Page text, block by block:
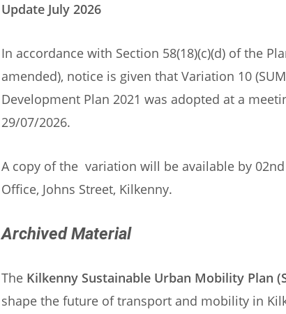
Update July 2026
In accordance with Section 58(18)(c)(d) of the
amended), notice is given that Variation 10
Development Plan 2021 was adopted at a
29/07/2026.
A copy of the variation will be available by
Office, Johns Street, Kilkenny.
Archived Material
The Kilkenny Sustainable Urban Mobility Plan
shape the future of transport and mobility in